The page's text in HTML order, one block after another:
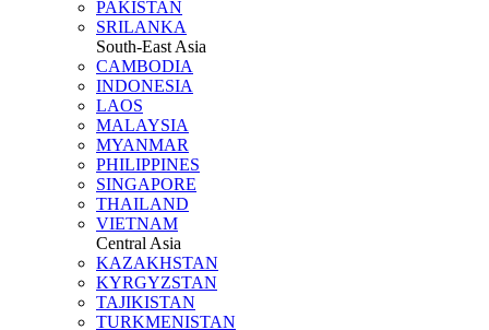
PAKISTAN
SRILANKA
South-East Asia
CAMBODIA
INDONESIA
LAOS
MALAYSIA
MYANMAR
PHILIPPINES
SINGAPORE
THAILAND
VIETNAM
Central Asia
KAZAKHSTAN
KYRGYZSTAN
TAJIKISTAN
TURKMENISTAN